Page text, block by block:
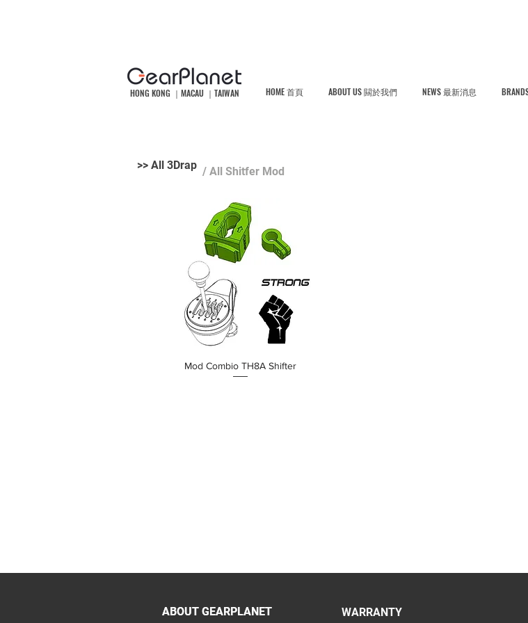
HONG KONG ｜MACAU ｜TAIWAN HOME 首頁 ABOUT US 闗於我們 NEWS 最新消息
>> All 3Drap / All Shitfer Mod
Mod Combio TH8A Shifter
ABOUT GEARPLANET
ABOUT GEARPLANET WARRANTY